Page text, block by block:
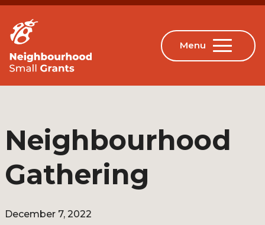
Neighbourhood
Gathering
December 7, 2022